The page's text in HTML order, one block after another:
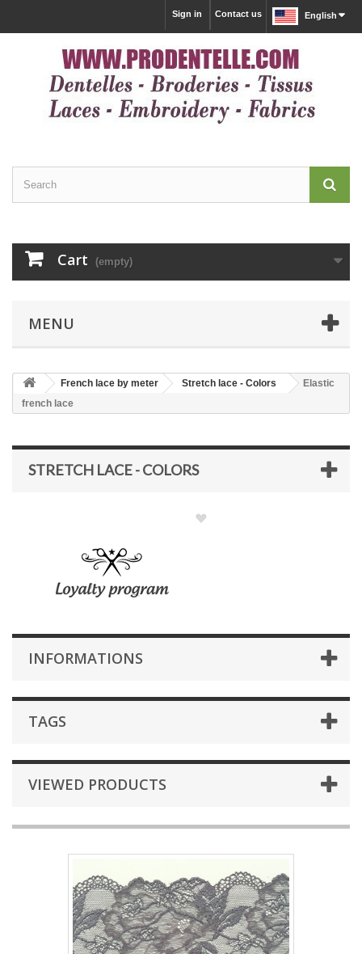
English
Contact us
Sign in
Cart (empty)
MENU
French lace by meter Stretch lace - Colors
Elastic
french lace
STRETCH LACE - COLORS
INFORMATIONS
TAGS
VIEWED PRODUCTS